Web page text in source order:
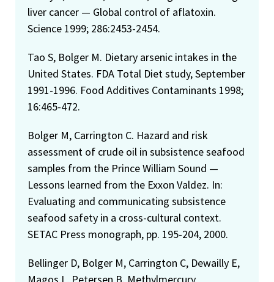
liver cancer — Global control of aflatoxin.
Science 1999; 286:2453-2454.
Tao S, Bolger M. Dietary arsenic intakes in the
United States. FDA Total Diet study, September
1991-1996. Food Additives Contaminants 1998;
16:465-472.
Bolger M, Carrington C. Hazard and risk
assessment of crude oil in subsistence seafood
samples from the Prince William Sound —
Lessons learned from the Exxon Valdez. In:
Evaluating and communicating subsistence
seafood safety in a cross-cultural context.
SETAC Press monograph, pp. 195-204, 2000.
Bellinger D, Bolger M, Carrington C, Dewailly E,